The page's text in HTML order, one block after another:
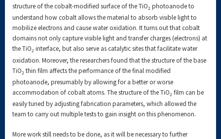
structure of the cobalt-modified surface of the TiO2 photoanode to
understand how cobalt allows the material to absorb visible light to
mobilize electrons and cause water oxidation. It turns out that cobalt
domains not only capture visible light and transfer charges (electrons) at
the TiO2 interface, but also serve as catalytic sites that facilitate water
oxidation. Moreover, the researchers found that the structure of the base
TiO2 thin film affects the performance of the final modified
photoanode, presumably by allowing for a better or worse
accommodation of cobalt atoms. The structure of the TiO2 film can be
easily tuned by adjusting fabrication parameters, which allowed the
team to carry out multiple tests to gain insight on this phenomenon.
More work still needs to be done, as it will be necessary to further